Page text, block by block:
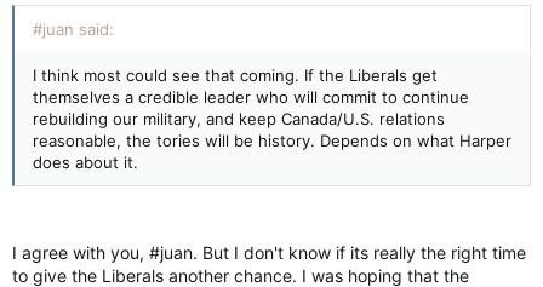
#juan said:
I think most could see that coming. If the Liberals get
themselves a credible leader who will commit to continue
rebuilding our military, and keep Canada/U.S. relations
reasonable, the tories will be history. Depends on what Harper
does about it.
I agree with you, #juan. But I don't know if its really the right time
to give the Liberals another chance. I was hoping that the